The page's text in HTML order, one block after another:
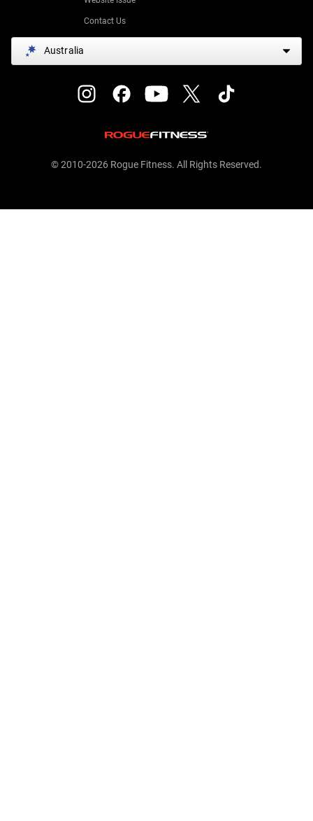
Contact Us
Australia
© 2010-2026 Rogue Fitness. All Rights Reserved.